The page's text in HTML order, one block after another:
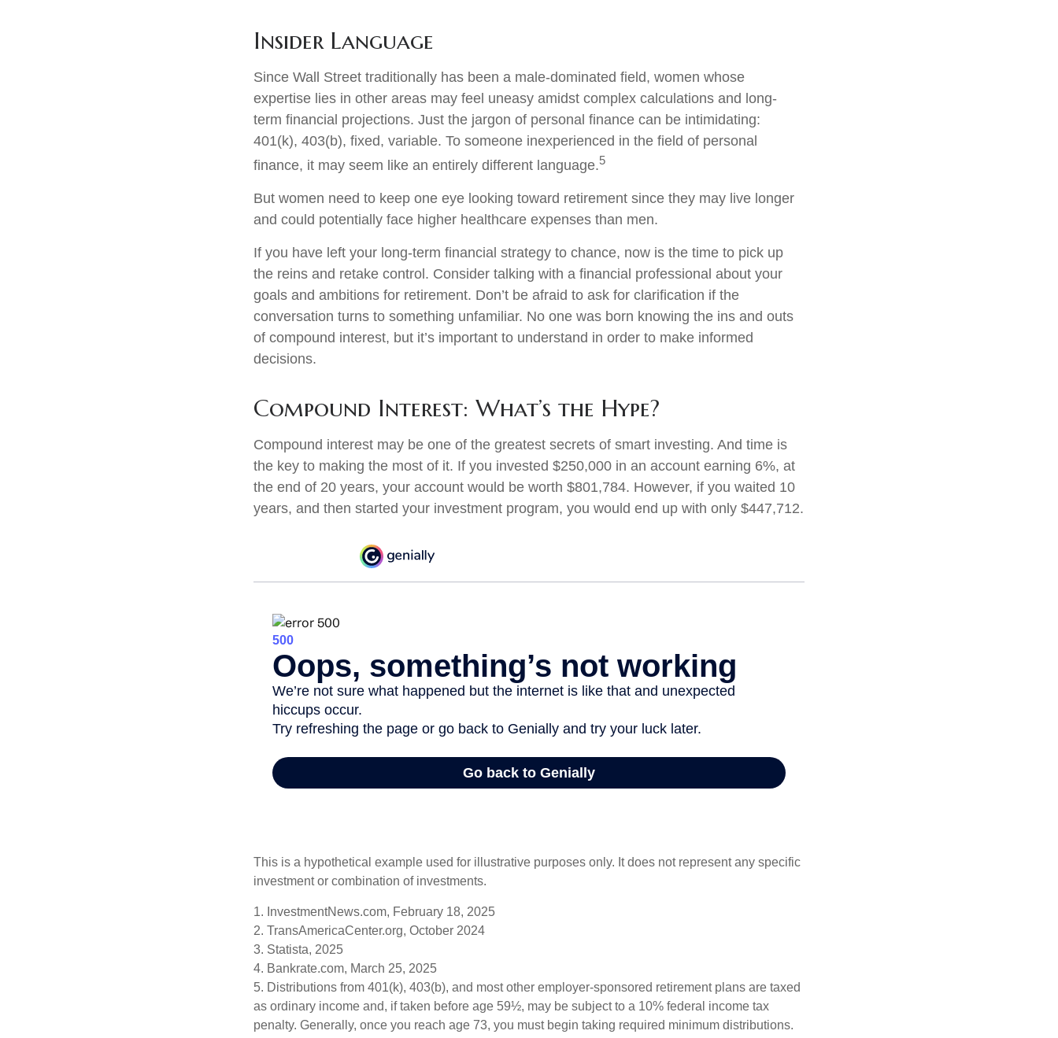
Insider Language
Since Wall Street traditionally has been a male-dominated field, women whose
expertise lies in other areas may feel uneasy amidst complex calculations and long-
term financial projections. Just the jargon of personal finance can be intimidating:
401(k), 403(b), fixed, variable. To someone inexperienced in the field of personal
finance, it may seem like an entirely different language.5
But women need to keep one eye looking toward retirement since they may live longer
and could potentially face higher healthcare expenses than men.
If you have left your long-term financial strategy to chance, now is the time to pick up
the reins and retake control. Consider talking with a financial professional about your
goals and ambitions for retirement. Don’t be afraid to ask for clarification if the
conversation turns to something unfamiliar. No one was born knowing the ins and outs
of compound interest, but it’s important to understand in order to make informed
decisions.
Compound Interest: What’s the Hype?
Compound interest may be one of the greatest secrets of smart investing. And time is
the key to making the most of it. If you invested $250,000 in an account earning 6%, at
the end of 20 years, your account would be worth $801,784. However, if you waited 10
years, and then started your investment program, you would end up with only $447,712.
This is a hypothetical example used for illustrative purposes only. It does not represent any specific
investment or combination of investments.
1. InvestmentNews.com, February 18, 2025
2. TransAmericaCenter.org, October 2024
3. Statista, 2025
4. Bankrate.com, March 25, 2025
5. Distributions from 401(k), 403(b), and most other employer-sponsored retirement plans are taxed
as ordinary income and, if taken before age 59½, may be subject to a 10% federal income tax
penalty. Generally, once you reach age 73, you must begin taking required minimum distributions.